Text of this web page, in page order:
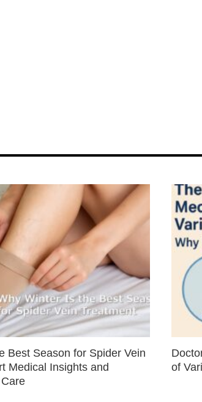
Best Season for Spider Vein
Medical Insights and
of